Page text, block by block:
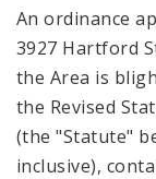
An ordinance
3927 Hartford
the Area is
the Revised
(the "Statute"
inclusive),